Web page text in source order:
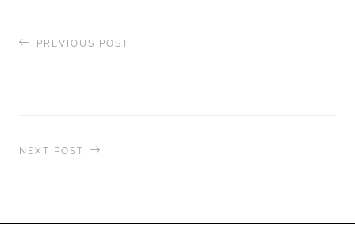
PREVIOUS POST
NEXT POST